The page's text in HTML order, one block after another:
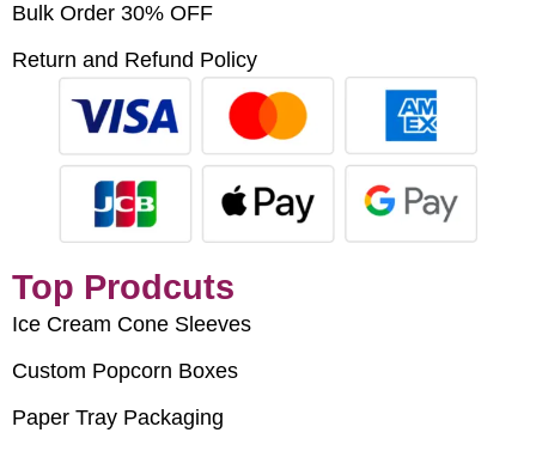
Bulk Order 30% OFF
Return and Refund Policy
Top Prodcuts
Ice Cream Cone Sleeves
Custom Popcorn Boxes
Paper Tray Packaging